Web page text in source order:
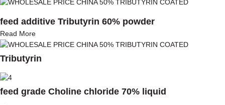
feed additive Tributyrin 60% powder
Read More
Tributyrin
feed grade Choline chloride 70% liquid